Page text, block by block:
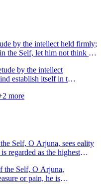
by the intellect held firmly;
the Self, let him not think of
by the intellect
establish itself in the
2 more
Self, O Arjuna, sees eality
regarded as the highest
the Self, O Arjuna,
or pain, he is